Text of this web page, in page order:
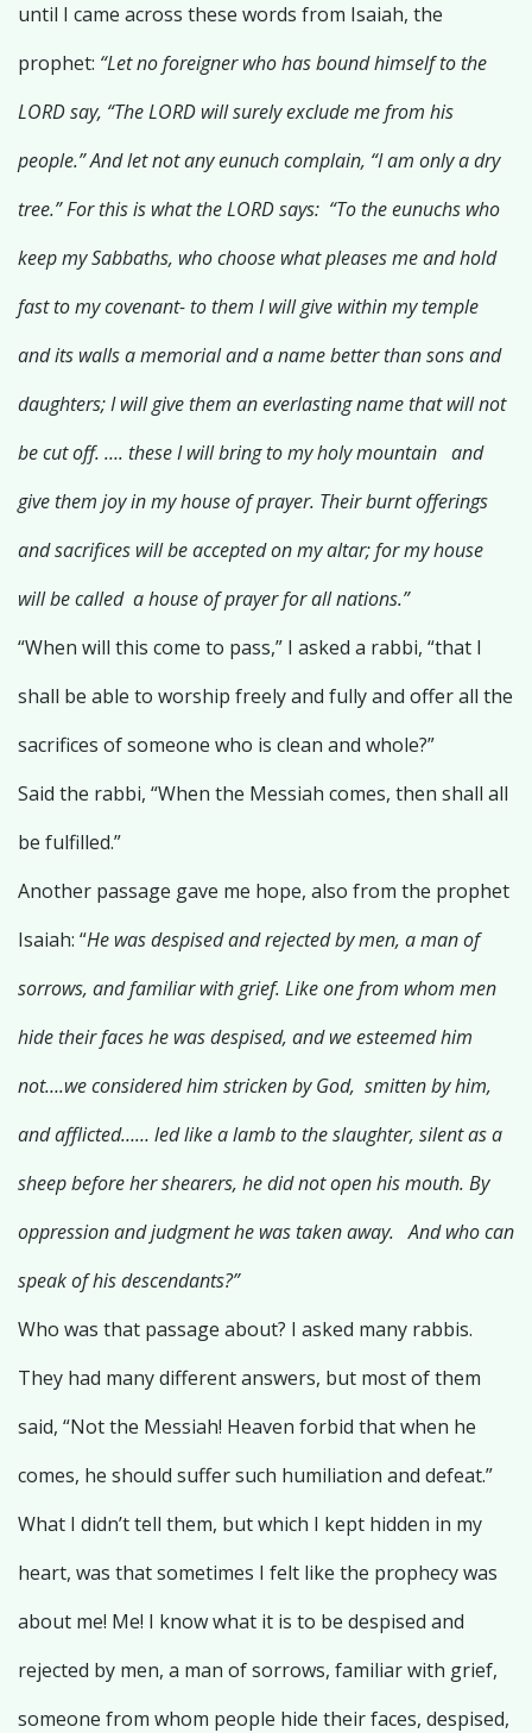
until I came across these words from Isaiah, the
prophet: “Let no foreigner who has bound himself to the
LORD say, “The LORD will surely exclude me from his
people.” And let not any eunuch complain, “I am only a dry
tree.” For this is what the LORD says: “To the eunuchs who
keep my Sabbaths, who choose what pleases me and hold
fast to my covenant- to them I will give within my temple
and its walls a memorial and a name better than sons and
daughters; I will give them an everlasting name that will not
be cut off. …. these I will bring to my holy mountain and
give them joy in my house of prayer. Their burnt offerings
and sacrifices will be accepted on my altar; for my house
will be called a house of prayer for all nations.”
“When will this come to pass,” I asked a rabbi, “that I
shall be able to worship freely and fully and offer all the
sacrifices of someone who is clean and whole?”
Said the rabbi, “When the Messiah comes, then shall all
be fulfilled.”
Another passage gave me hope, also from the prophet
Isaiah: “He was despised and rejected by men, a man of
sorrows, and familiar with grief. Like one from whom men
hide their faces he was despised, and we esteemed him
not….we considered him stricken by God, smitten by him,
and afflicted…… led like a lamb to the slaughter, silent as a
sheep before her shearers, he did not open his mouth. By
oppression and judgment he was taken away. And who can
speak of his descendants?”
Who was that passage about? I asked many rabbis.
They had many different answers, but most of them
said, “Not the Messiah! Heaven forbid that when he
comes, he should suffer such humiliation and defeat.”
What I didn’t tell them, but which I kept hidden in my
heart, was that sometimes I felt like the prophecy was
about me! Me! I know what it is to be despised and
rejected by men, a man of sorrows, familiar with grief,
someone from whom people hide their faces, despised,